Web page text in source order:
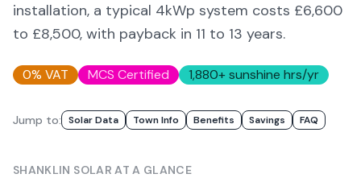
installation, a typical 4kWp system costs £6,600
to £8,500, with payback in 11 to 13 years.
0% VAT MCS Certified 1,880+ sunshine hrs/yr
Jump to: Solar Data Town Info Benefits Savings FAQ
SHANKLIN SOLAR AT A GLANCE